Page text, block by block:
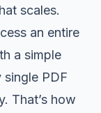
scales.
an entire
a simple
PDF
That’s how